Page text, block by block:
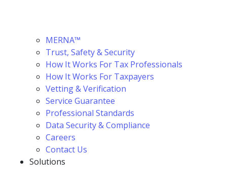
MERNA™
Trust, Safety & Security
How It Works For Tax Professionals
How It Works For Taxpayers
Vetting & Verification
Service Guarantee
Professional Standards
Data Security & Compliance
Careers
Contact Us
Solutions